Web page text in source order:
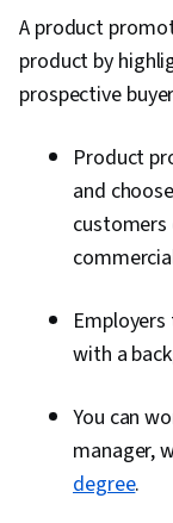
A product
product by
prospective
Product
and
with a
You can
manager,
degree.